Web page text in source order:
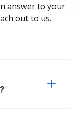
answer to your
out to us.